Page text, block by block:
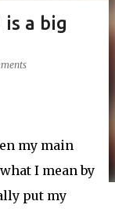
is a big
my main
I mean by
put my